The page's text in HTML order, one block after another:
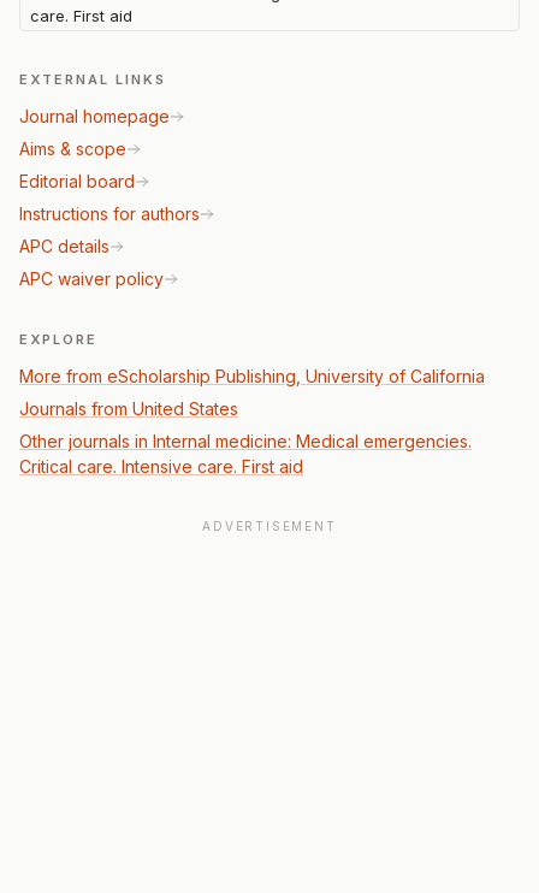
care. First aid
EXTERNAL LINKS
Journal homepage
Aims & scope
Editorial board
Instructions for authors
APC details
APC waiver policy
EXPLORE
More from eScholarship Publishing, University of California
Journals from United States
Other journals in Internal medicine: Medical emergencies.
Critical care. Intensive care. First aid
ADVERTISEMENT